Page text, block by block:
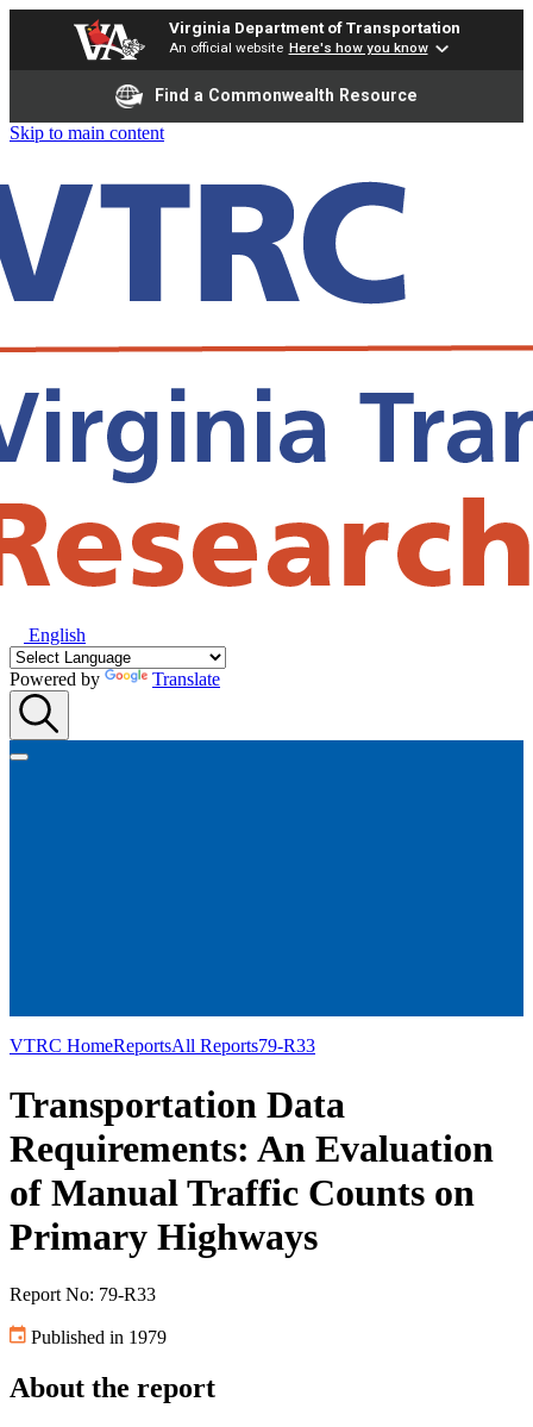
Virginia Department of Transportation
An official website Here's how you know
Find a Commonwealth Resource
Skip to main content
English
Powered by Translate
VTRC HomeReportsAll Reports79-R33
Transportation Data
Requirements: An Evaluation
of Manual Traffic Counts on
Primary Highways
Report No: 79-R33
Published in 1979
About the report